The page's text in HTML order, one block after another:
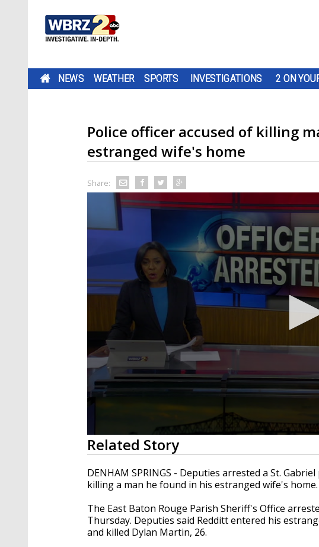
NEWS WEATHER SPORTS INVESTIGATIONS 2 ON
Police officer accused of killing
estranged wife's home
Share:
0
seconds
of
2
minutes,
26
90%
Related Story
DENHAM SPRINGS - Deputies arrested a St.
killing a man he found in his estranged wife's home.
The East Baton Rouge Parish Sheriff's Office
Thursday. Deputies said Redditt entered his
and killed Dylan Martin, 26.